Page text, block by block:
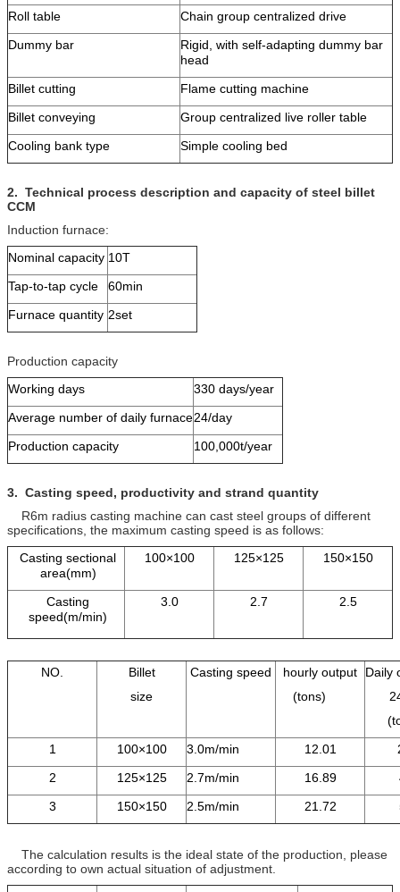
Roll table
Chain group centralized drive
Dummy bar
Rigid, with self-adapting dummy bar
head
Billet cutting
Flame cutting machine
Billet conveying
Group centralized live roller table
Cooling bank type
Simple cooling bed
2. Technical process description and capacity of steel billet
CCM
Induction furnace:
Nominal capacity 10T
Tap-to-tap cycle
60min
Furnace quantity 2set
Production capacity
Working days
330 days/year
Average number of daily furnace24/day
Production capacity
100,000t/year
3. Casting speed, productivity and strand quantity
R6m radius casting machine can cast steel groups of different
specifications, the maximum casting speed is as follows:
Casting sectional
area(mm)
100×100 125×125 150×150
Casting
speed(m/min)
3.0 2.7 2.5
NO.
Billet
size
Casting speed
hourly output
(tons)
Daily
1
100×100 3.0m/min 12.01
2
125×125 2.7m/min 16.89
3
150×150 2.5m/min 21.72
The calculation results is the ideal state of the production, please
according to own actual situation of adjustment.